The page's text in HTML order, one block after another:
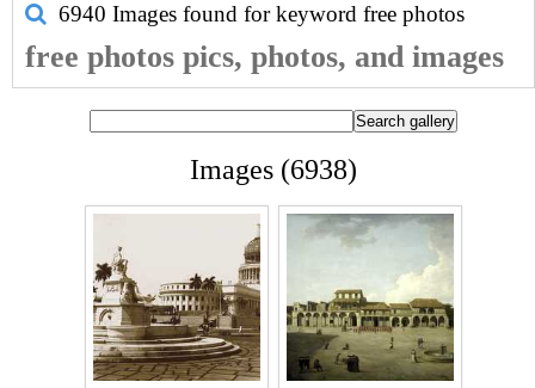
6940 Images found for keyword free photos
free photos pics, photos, and images
Images (6938)